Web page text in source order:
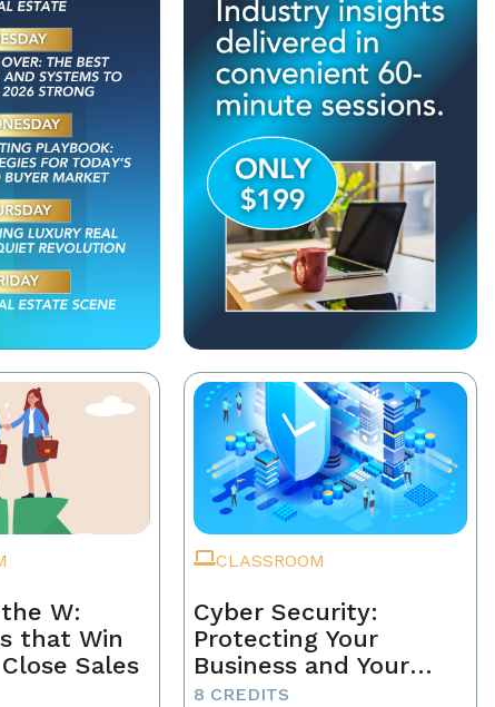
W:
that Win
Sales
CLASSROOM
Cyber Security:
Protecting Your
Business and Your
Clients
8 CREDITS